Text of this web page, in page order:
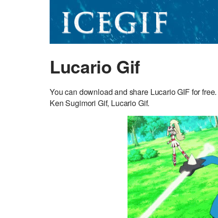
Lucario Gif
You can download and share Lucario GIF for
Ken Sugimori Gif, Lucario Gif.